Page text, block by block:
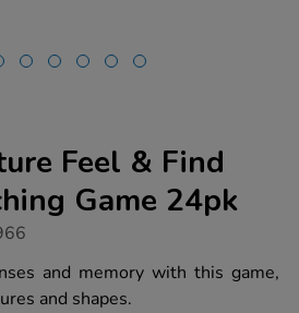
Feel & Find
Game 24pk
and memory with this game,
and shapes.